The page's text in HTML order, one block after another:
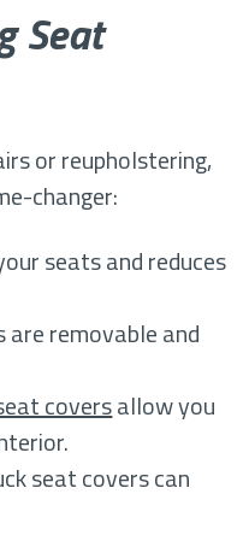
Seat
or reupholstering,
changer:
seats and reduces
are removable and
coversallow you
seat covers can